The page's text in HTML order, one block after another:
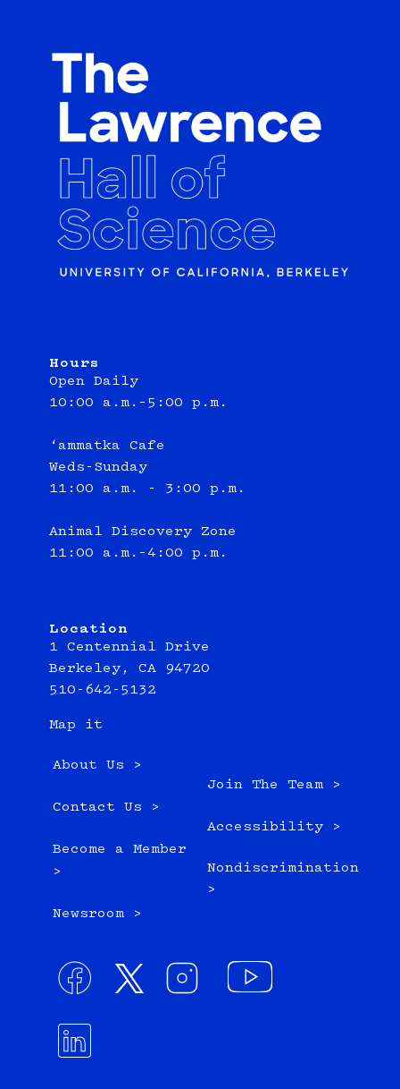
Hours
Open Daily
10:00 a.m.–5:00 p.m.
‘ammatka Cafe
Weds-Sunday
11:00 a.m. - 3:00 p.m.
Animal Discovery Zone
11:00 a.m.–4:00 p.m.
Location
1 Centennial Drive
Berkeley, CA 94720
510-642-5132
Map it
About Us >
Contact Us >
Become a Member
>
Newsroom >
Join The Team >
Accessibility >
Nondiscrimination
>